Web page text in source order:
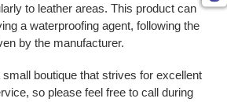
to leather areas. This product can
a waterproofing agent, following the
by the manufacturer.
boutique that strives for excellent
so please feel free to call during